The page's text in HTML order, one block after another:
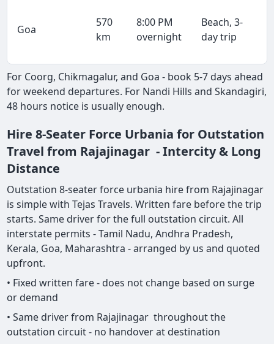
Goa
570
km
8:00 PM
overnight
Beach, 3-
day trip
For Coorg, Chikmagalur, and Goa - book 5-7 days ahead
for weekend departures. For Nandi Hills and Skandagiri,
48 hours notice is usually enough.
Hire 8-Seater Force Urbania for Outstation
Travel from Rajajinagar - Intercity & Long
Distance
Outstation 8-seater force urbania hire from Rajajinagar
is simple with Tejas Travels. Written fare before the trip
starts. Same driver for the full outstation circuit. All
interstate permits - Tamil Nadu, Andhra Pradesh,
Kerala, Goa, Maharashtra - arranged by us and quoted
upfront.
• Fixed written fare - does not change based on surge
or demand
• Same driver from Rajajinagar throughout the
outstation circuit - no handover at destination